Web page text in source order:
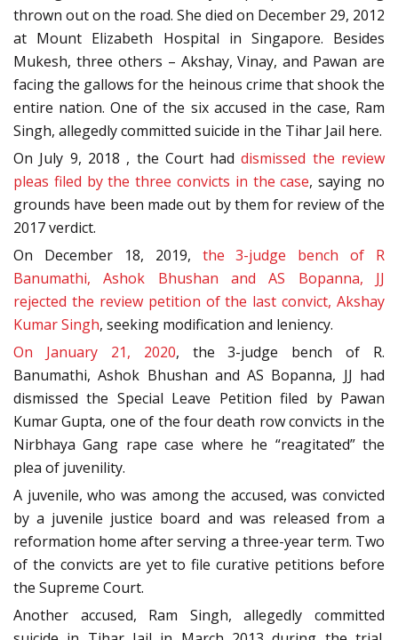
thrown out on the road. She died on December 29, 2012
at Mount Elizabeth Hospital in Singapore. Besides
Mukesh, three others – Akshay, Vinay, and Pawan are
facing the gallows for the heinous crime that shook the
entire nation. One of the six accused in the case, Ram
Singh, allegedly committed suicide in the Tihar Jail here.
On July 9, 2018 , the Court haddismissed the review
pleas filed by the three convicts in the case, saying no
grounds have been made out by them for review of the
2017 verdict.
On December 18, 2019, the 3-judge bench of R
Banumathi, Ashok Bhushan and AS Bopanna, JJ
rejected the review petition of the last convict, Akshay
Kumar Singh, seeking modification and leniency.
On January 21, 2020, the 3-judge bench of R.
Banumathi, Ashok Bhushan and AS Bopanna, JJ had
dismissed the Special Leave Petition filed by Pawan
Kumar Gupta, one of the four death row convicts in the
Nirbhaya Gang rape case where he “reagitated” the
plea of juvenility.
A juvenile, who was among the accused, was convicted
by a juvenile justice board and was released from a
reformation home after serving a three-year term. Two
of the convicts are yet to file curative petitions before
the Supreme Court.
Another accused, Ram Singh, allegedly committed